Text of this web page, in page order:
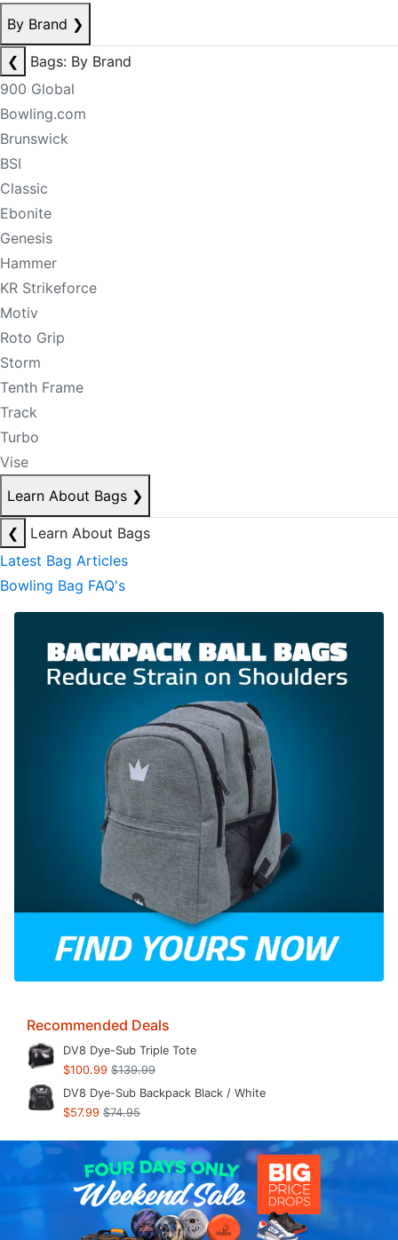
By Brand ❯
❮
Bags: By Brand
900 Global
Bowling.com
Brunswick
BSI
Classic
Ebonite
Genesis
Hammer
KR Strikeforce
Motiv
Roto Grip
Storm
Tenth Frame
Track
Turbo
Vise
Learn About Bags ❯
❮
Learn About Bags
Latest Bag Articles
Bowling Bag FAQ's
Recommended Deals
DV8 Dye-Sub Triple Tote
$100.99 $139.99
DV8 Dye-Sub Backpack Black / White
$57.99 $74.95